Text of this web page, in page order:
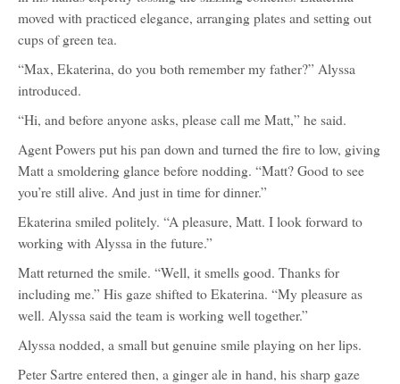
moved with practiced elegance, arranging plates and setting out
cups of green tea.
“Max, Ekaterina, do you both remember my father?” Alyssa
introduced.
“Hi, and before anyone asks, please call me Matt,” he said.
Agent Powers put his pan down and turned the fire to low, giving
Matt a smoldering glance before nodding. “Matt? Good to see
you’re still alive. And just in time for dinner.”
Ekaterina smiled politely. “A pleasure, Matt. I look forward to
working with Alyssa in the future.”
Matt returned the smile. “Well, it smells good. Thanks for
including me.” His gaze shifted to Ekaterina. “My pleasure as
well. Alyssa said the team is working well together.”
Alyssa nodded, a small but genuine smile playing on her lips.
Peter Sartre entered then, a ginger ale in hand, his sharp gaze